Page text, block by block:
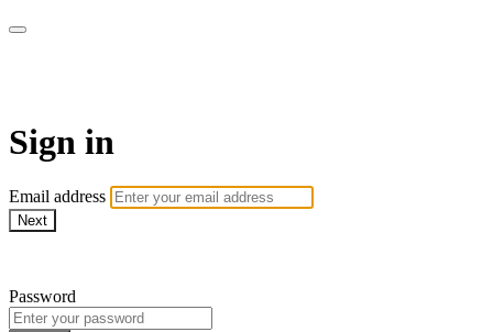
Sign in
Email address
Next
Password